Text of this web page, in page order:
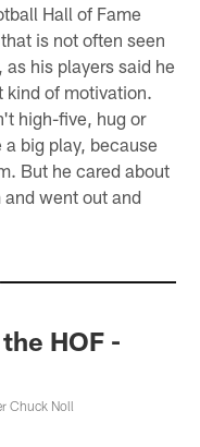
Hall of Fame
is not often seen
his players said he
kind of motivation.
high-five, hug or
big play, because
But he cared about
went out and
HOF -
Chuck Noll